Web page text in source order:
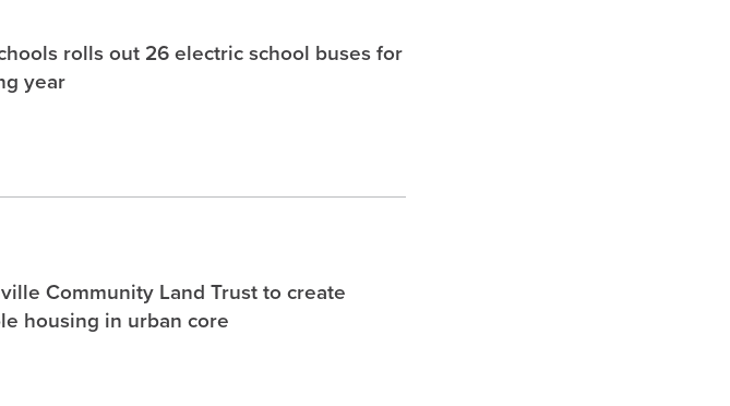
rolls out 26 electric school buses for
year
Community Land Trust to create
housing in urban core